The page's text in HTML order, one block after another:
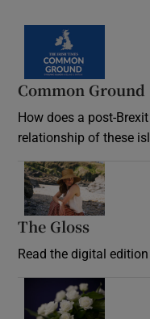
Common Ground
How does a post-
relationship of these
The Gloss
Read the digital